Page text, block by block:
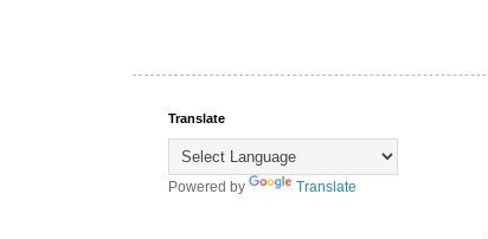
Translate
Powered by Translate